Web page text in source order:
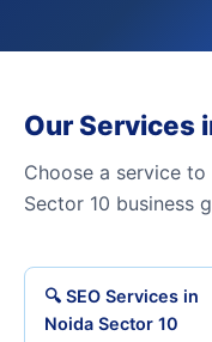
Our Services
Choose a service
Sector 10 business
🔍 SEO Services in
Noida Sector 10